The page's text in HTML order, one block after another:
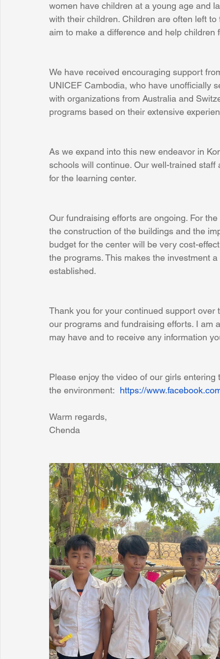
women have children at a young age and
with their children. Children are often left
aim to make a difference and help children
We have received encouraging support
UNICEF Cambodia, who have unofficially
with organizations from Australia and
programs based on their extensive
As we expand into this new endeavor in
schools will continue. Our well-trained
for the learning center.
Our fundraising efforts are ongoing. For
the construction of the buildings and the
budget for the center will be very cost-
the programs. This makes the investment
established.
Thank you for your continued support
our programs and fundraising efforts. I am
may have and to receive any information
Please enjoy the video of our girls
the environment: https://
Warm regards,
Chenda